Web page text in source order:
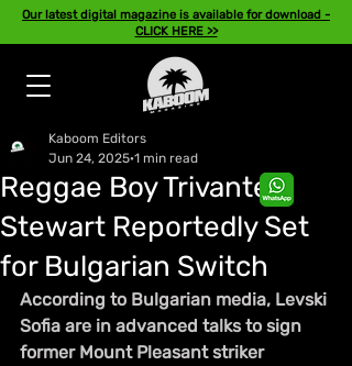
Our latest digital magazine is available for download -
CLICK HERE >>
Reggae Boy Trivante
Stewart Reportedly Set
for Bulgarian Switch
Kaboom Editors
Jun 24, 2025 1 min read
According to Bulgarian media, Levski
Sofia are in advanced talks to sign
former Mount Pleasant striker